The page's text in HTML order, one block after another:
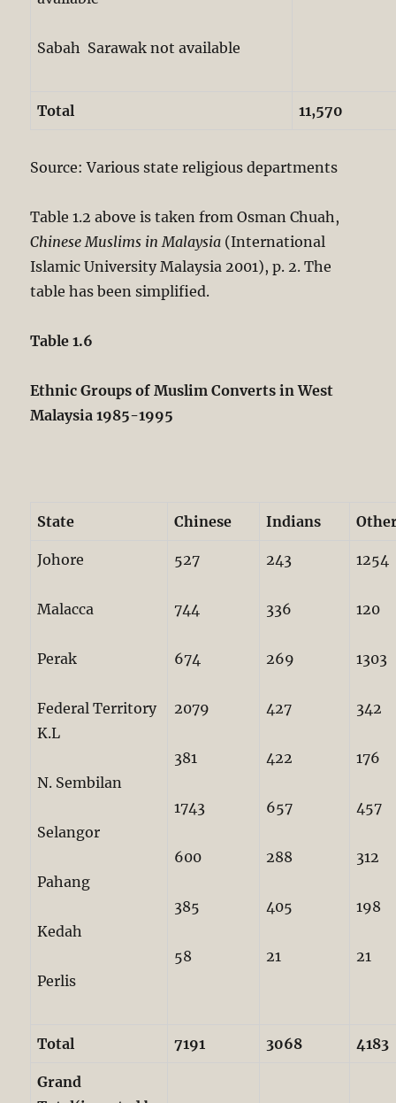
Sabah Sarawak not available
Total 11,570
Source: Various state religious departments
Table 1.2 above is taken from Osman Chuah,
Chinese Muslims in Malaysia (International
Islamic University Malaysia 2001), p. 2. The
table has been simplified.
Table 1.6
Ethnic Groups of Muslim Converts in West
Malaysia 1985-1995
State Chinese Indians
Johore
Malacca
Perak
Federal Territory
K.L
N. Sembilan
Selangor
Pahang
Kedah
Perlis
527
744
674
2079
381
1743
600
385
58
243
336
269
427
422
657
288
405
21
1254
120
1303
342
176
457
312
198
21
Total 7191 3068 4183
Grand